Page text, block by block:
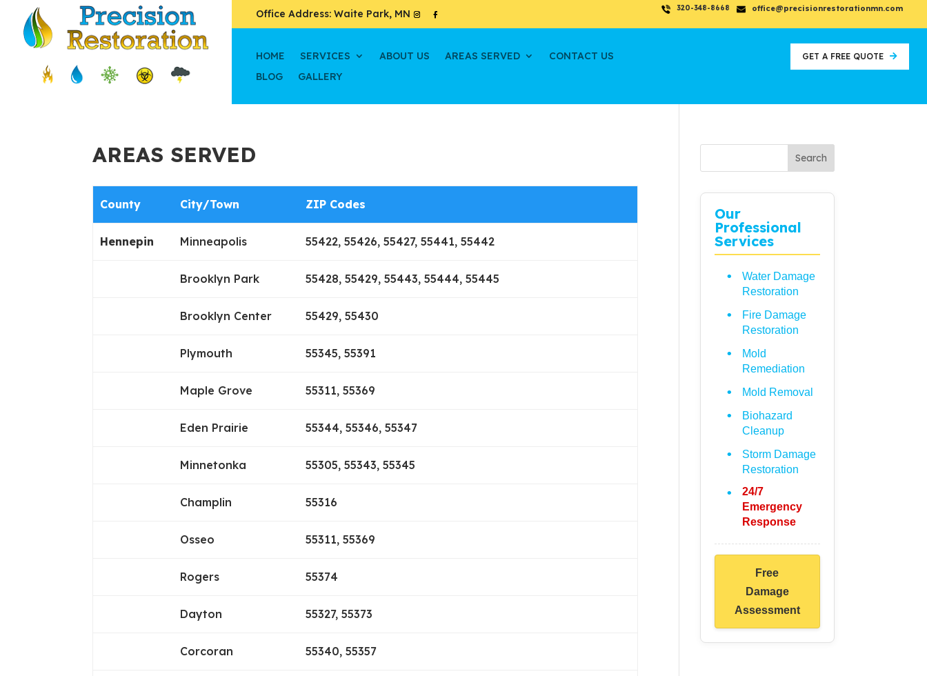
Office Address: Waite Park, MN 320-348-8668 office@precisionrestorationmn.com
HOME SERVICES ABOUT US AREAS SERVED
CONTACT US
BLOG
GALLERY
GET A FREE QUOTE
AREAS SERVED
County City/Town ZIP Codes
Hennepin Minneapolis 55422, 55426, 55427, 55441, 55442
Brooklyn Park 55428, 55429, 55443, 55444, 55445
Brooklyn Center 55429, 55430
Plymouth 55345, 55391
Maple Grove 55311, 55369
Eden Prairie 55344, 55346, 55347
Minnetonka 55305, 55343, 55345
Champlin 55316
Osseo 55311, 55369
Rogers 55374
Dayton 55327, 55373
Corcoran 55340, 55357
Search
Our
Professional
Services
Water Damage
Restoration
Fire Damage
Restoration
Mold
Remediation
Mold Removal
Biohazard
Cleanup
Storm Damage
Restoration
24/7
Emergency
Response
Free
Damage
Assessment